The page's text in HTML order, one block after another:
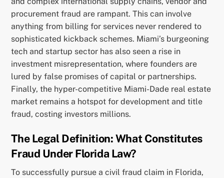
procurement fraud are rampant. This can involve
anything from billing for services never rendered to
sophisticated kickback schemes. Miami’s burgeoning
tech and startup sector has also seen a rise in
investment misrepresentation, where founders are
lured by false promises of capital or partnerships.
Finally, the hyper-competitive Miami-Dade real estate
market remains a hotspot for development and title
fraud, costing investors millions.
The Legal Definition: What Constitutes
Fraud Under Florida Law?
To successfully pursue a civil fraud claim in Florida,